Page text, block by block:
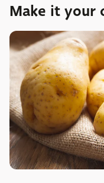
Make it your